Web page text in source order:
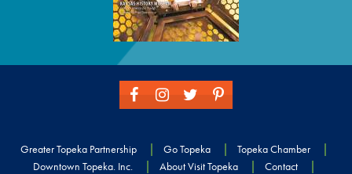
Greater Topeka Partnership Go Topeka
Topeka Chamber
Downtown Topeka. Inc.
About Visit Topeka
Contact